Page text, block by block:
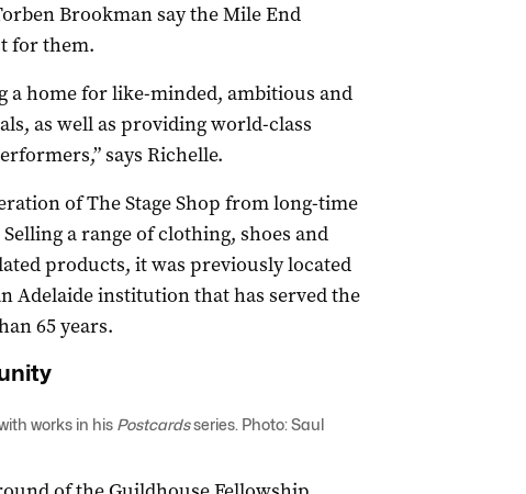
Brookman say the Mile End
for them.
a home for like-minded, ambitious and
as well as providing world-class
says Richelle.
of The Stage Shop from long-time
a range of clothing, shoes and
products, it was previously located
Adelaide institution that has served the
65 years.
works in his Postcardsseries. Photo: Saul